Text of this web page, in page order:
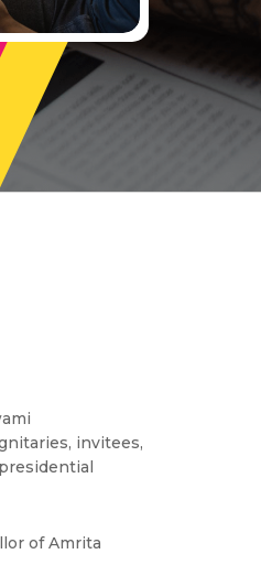
invitees,
of Amrita